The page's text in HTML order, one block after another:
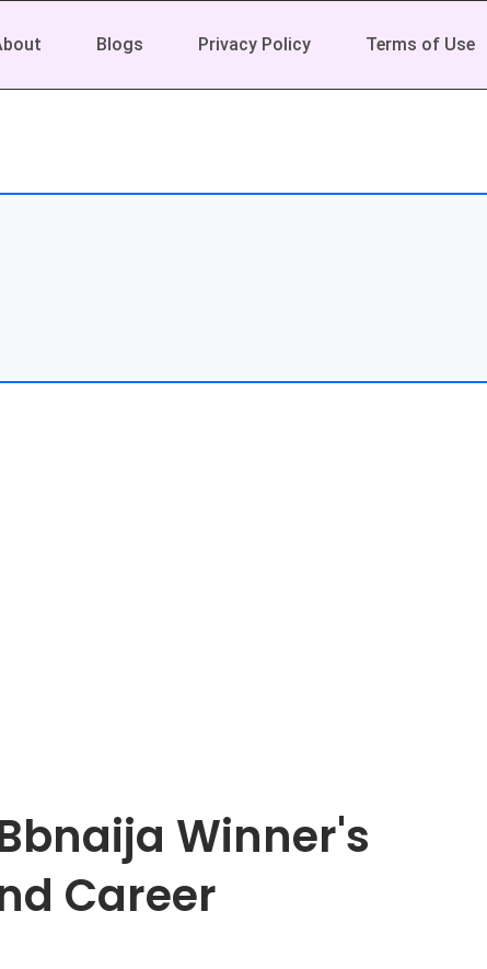
Blogs Privacy Policy Terms of Use
Winner's
Career